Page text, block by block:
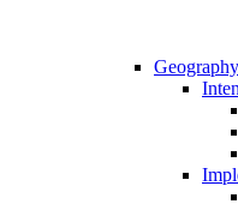
Geography